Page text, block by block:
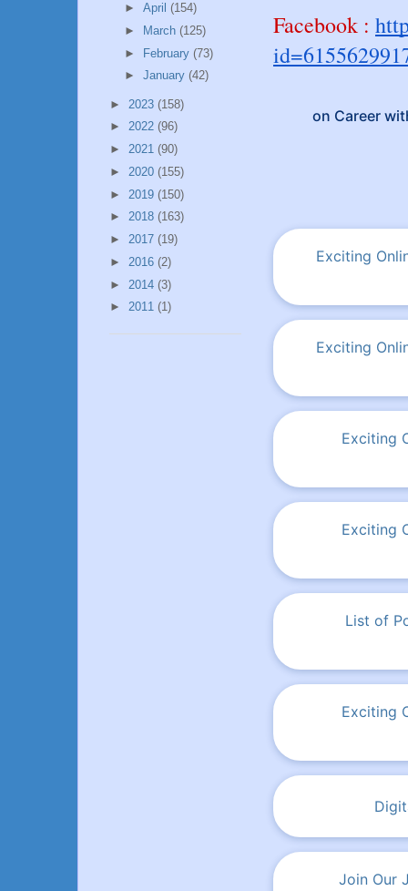
Facebook :
on Career
Exciting
Exciting
Exciting
Exciting
List of
Exciting
Join Our
► April (154)
►
March (125)
► February (73)
► January (42)
► 2023 (158)
► 2022 (96)
► 2021 (90)
► 2020 (155)
► 2019 (150)
► 2018 (163)
► 2017 (19)
► 2016 (2)
► 2014 (3)
► 2011 (1)